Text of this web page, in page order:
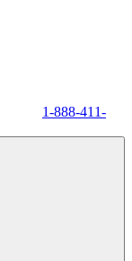
1-888-411-